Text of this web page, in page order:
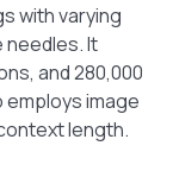
with varying
needles. It
and 280,000
image
length.